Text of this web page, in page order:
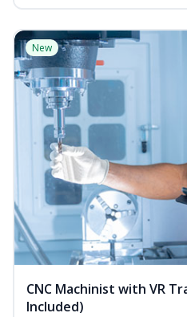
New
CNC Machinist with VR
Included)